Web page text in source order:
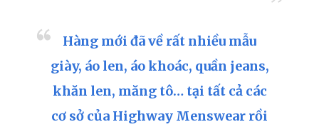
Hàng mới đã về rất nhiều mẫu
giày, áo len, áo khoác, quần jeans,
khăn len, măng tô… tại tất cả các
cơ sở của Highway Menswear rồi